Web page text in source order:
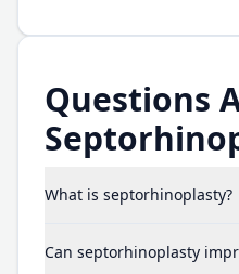
Questions
What is septorhinoplasty?
Can septorhinoplasty